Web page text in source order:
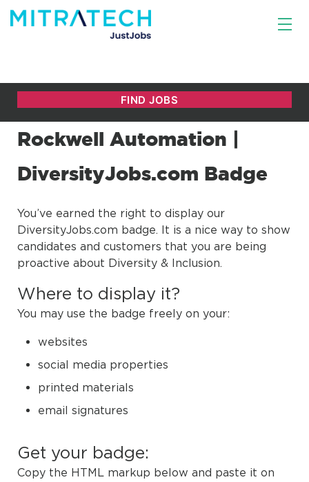
Rockwell Automation |
DiversityJobs.com Badge
You’ve earned the right to display our
DiversityJobs.com badge. It is a nice way to show
candidates and customers that you are being
proactive about Diversity & Inclusion.
Where to display it?
You may use the badge freely on your:
websites
social media properties
printed materials
email signatures
Get your badge:
Copy the HTML markup below and paste it on